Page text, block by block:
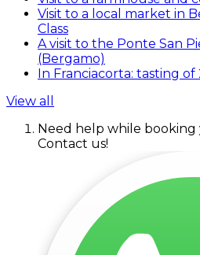
Visit to a local market in
Class
A visit to the Ponte San
(Bergamo)
In Franciacorta: tasting of
View all
Need help while
Contact us!